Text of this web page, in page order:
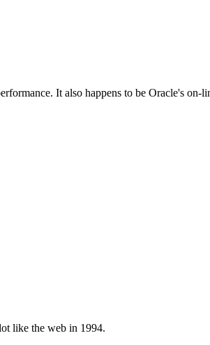
It also happens to be Oracle's on-
like the web in 1994.